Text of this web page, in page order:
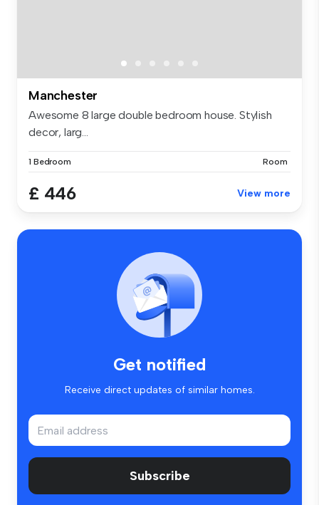
Manchester
Awesome 8 large double bedroom house. Stylish
decor, larg...
1 Bedroom Room
£ 446 View more
Get notified
Receive direct updates of similar homes.
Subscribe